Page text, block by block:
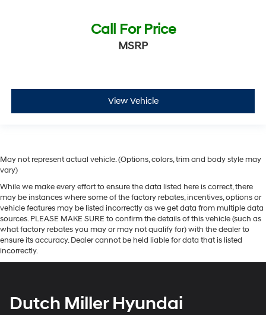
Call For Price
MSRP
View Vehicle
May not represent actual vehicle. (Options, colors, trim and body style may
vary)
While we make every effort to ensure the data listed here is correct, there
may be instances where some of the factory rebates, incentives, options or
vehicle features may be listed incorrectly as we get data from multiple data
sources. PLEASE MAKE SURE to confirm the details of this vehicle (such as
what factory rebates you may or may not qualify for) with the dealer to
ensure its accuracy. Dealer cannot be held liable for data that is listed
incorrectly.
Dutch Miller Hyundai